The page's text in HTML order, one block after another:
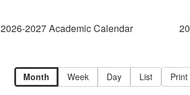
2026-2027 Academic Calendar
Month Week Day List Print